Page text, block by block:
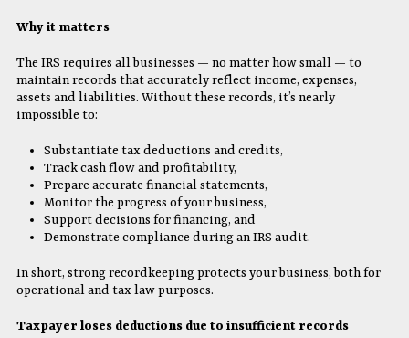
Why it matters
The IRS requires all businesses — no matter how small — to
maintain records that accurately reflect income, expenses,
assets and liabilities. Without these records, it’s nearly
impossible to:
Substantiate tax deductions and credits,
Track cash flow and profitability,
Prepare accurate financial statements,
Monitor the progress of your business,
Support decisions for financing, and
Demonstrate compliance during an IRS audit.
In short, strong recordkeeping protects your business, both for
operational and tax law purposes.
Taxpayer loses deductions due to insufficient records